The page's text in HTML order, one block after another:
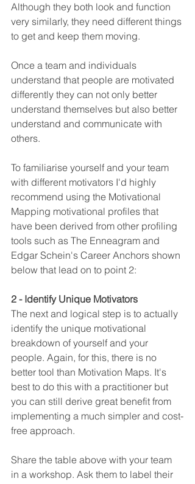
Although they both look and function
very similarly, they need different things
to get and keep them moving.
Once a team and individuals
understand that people are motivated
differently they can not only better
understand themselves but also better
understand and communicate with
others.
To familiarise yourself and your team
with different motivators I'd highly
recommend using the Motivational
Mapping motivational profiles that
have been derived from other profiling
tools such as The Enneagram and
Edgar Schein's Career Anchors shown
below that lead on to point 2:
2 - Identify Unique Motivators
The next and logical step is to actually
identify the unique motivational
breakdown of yourself and your
people. Again, for this, there is no
better tool than Motivation Maps. It's
best to do this with a practitioner but
you can still derive great benefit from
implementing a much simpler and cost-
free approach.
Share the table above with your team
in a workshop. Ask them to label their